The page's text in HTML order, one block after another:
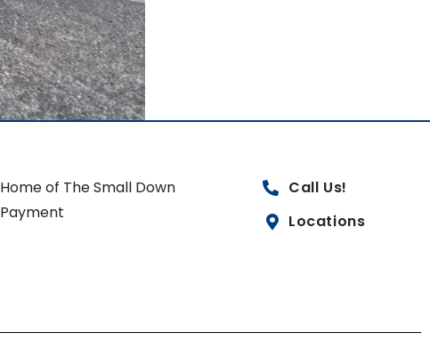
Home of The Small Down
Payment
Call Us!
Locations